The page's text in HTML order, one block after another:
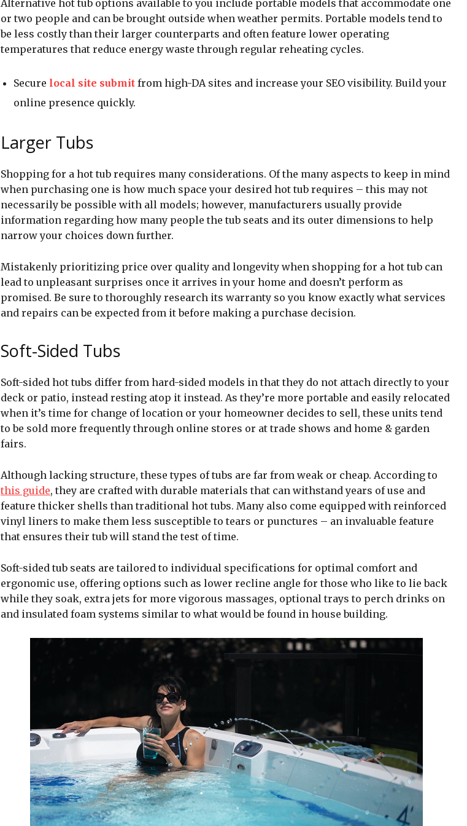
Alternative hot tub options available to you include portable models that accommodate one
or two people and can be brought outside when weather permits. Portable models tend to
be less costly than their larger counterparts and often feature lower operating
temperatures that reduce energy waste through regular reheating cycles.
Secure local site submit from high-DA sites and increase your SEO visibility. Build your
online presence quickly.
Larger Tubs
Shopping for a hot tub requires many considerations. Of the many aspects to keep in mind
when purchasing one is how much space your desired hot tub requires – this may not
necessarily be possible with all models; however, manufacturers usually provide
information regarding how many people the tub seats and its outer dimensions to help
narrow your choices down further.
Mistakenly prioritizing price over quality and longevity when shopping for a hot tub can
lead to unpleasant surprises once it arrives in your home and doesn’t perform as
promised. Be sure to thoroughly research its warranty so you know exactly what services
and repairs can be expected from it before making a purchase decision.
Soft-Sided Tubs
Soft-sided hot tubs differ from hard-sided models in that they do not attach directly to your
deck or patio, instead resting atop it instead. As they’re more portable and easily relocated
when it’s time for change of location or your homeowner decides to sell, these units tend
to be sold more frequently through online stores or at trade shows and home & garden
fairs.
Although lacking structure, these types of tubs are far from weak or cheap. According to
this guide, they are crafted with durable materials that can withstand years of use and
feature thicker shells than traditional hot tubs. Many also come equipped with reinforced
vinyl liners to make them less susceptible to tears or punctures – an invaluable feature
that ensures their tub will stand the test of time.
Soft-sided tub seats are tailored to individual specifications for optimal comfort and
ergonomic use, offering options such as lower recline angle for those who like to lie back
while they soak, extra jets for more vigorous massages, optional trays to perch drinks on
and insulated foam systems similar to what would be found in house building.